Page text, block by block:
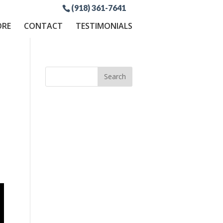
(918) 361-7641
CONTACT TESTIMONIALS